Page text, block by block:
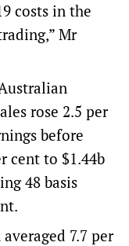
costs in the
Mr
rose 2.5 per
before
cent to $1.44b
48 basis
7.7 per